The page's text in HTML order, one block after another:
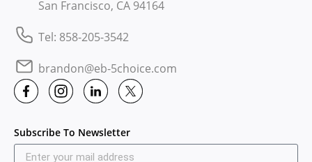
San Francisco, CA 94164
Tel: 858-205-3542
brandon@eb-5choice.com
Subscribe To Newsletter